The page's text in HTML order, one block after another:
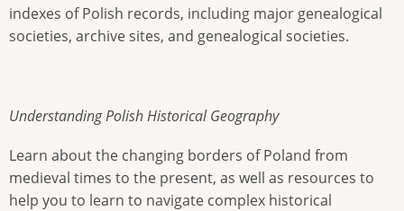
indexes of Polish records, including major genealogical
societies, archive sites, and genealogical societies.
Understanding Polish Historical Geography
Learn about the changing borders of Poland from
medieval times to the present, as well as resources to
help you to learn to navigate complex historical